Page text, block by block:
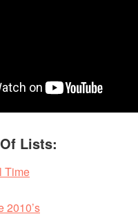
Lists:
Time
2010’s